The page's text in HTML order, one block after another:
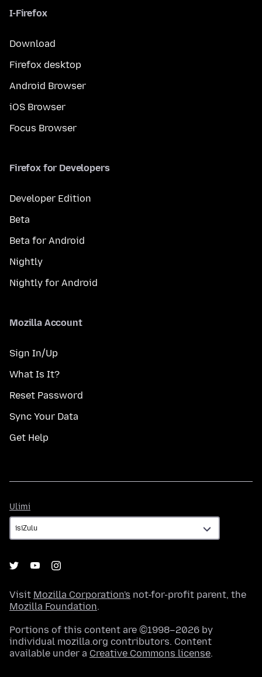
I-Firefox
Download
Firefox desktop
Android Browser
iOS Browser
Focus Browser
Firefox for Developers
Developer Edition
Beta
Beta for Android
Nightly
Nightly for Android
Mozilla Account
Sign In/Up
What Is It?
Reset Password
Sync Your Data
Get Help
Ulimi
Visit Mozilla Corporation's not-for-profit parent, the
Mozilla Foundation.
Portions of this content are ©1998–2026 by
individual mozilla.org contributors. Content
available under a Creative Commons license.